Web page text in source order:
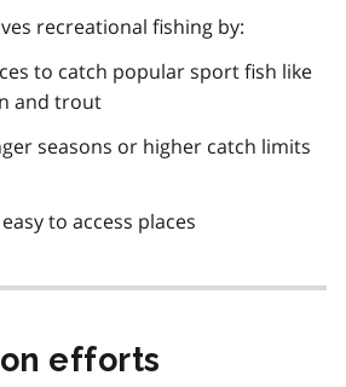
recreational fishing by:
to catch popular sport fish like
and trout
seasons or higher catch limits
to access places
efforts